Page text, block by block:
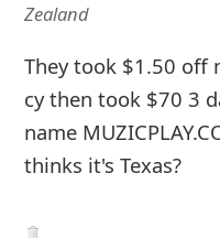
Zealand
They took $1.50 off
cy then took $70 3
name
thinks it's Texas?